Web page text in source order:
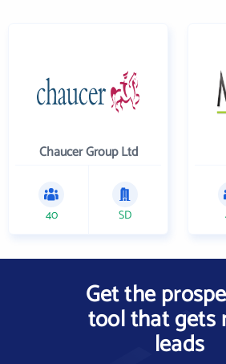
Chaucer Group Ltd
40 SD
Get the
tool that gets
leads